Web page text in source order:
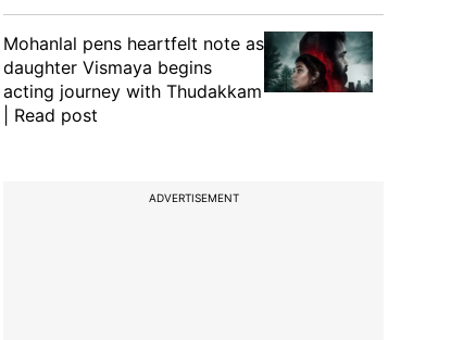
Mohanlal pens heartfelt note as
daughter Vismaya begins
acting journey with Thudakkam
| Read post
ADVERTISEMENT